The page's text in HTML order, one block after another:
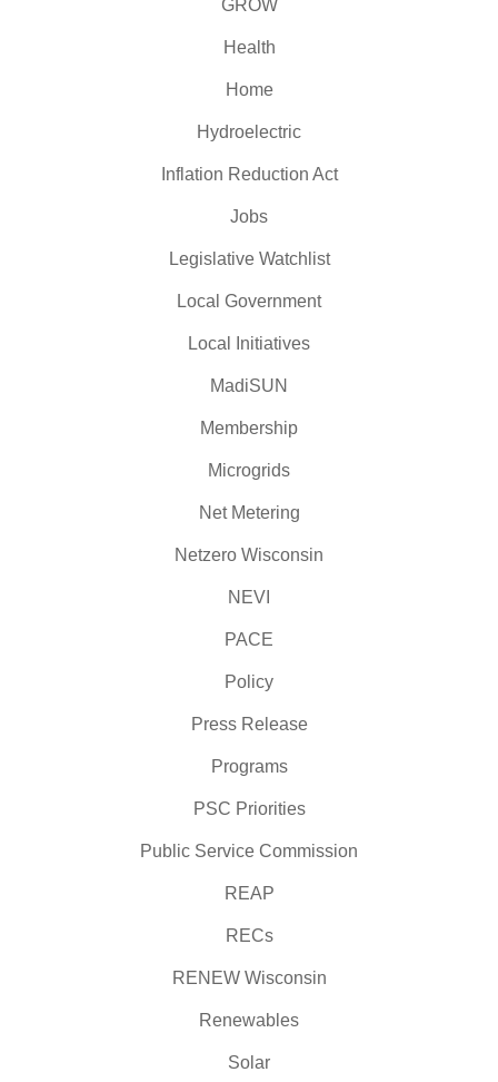
GROW
Health
Home
Hydroelectric
Inflation Reduction Act
Jobs
Legislative Watchlist
Local Government
Local Initiatives
MadiSUN
Membership
Microgrids
Net Metering
Netzero Wisconsin
NEVI
PACE
Policy
Press Release
Programs
PSC Priorities
Public Service Commission
REAP
RECs
RENEW Wisconsin
Renewables
Solar